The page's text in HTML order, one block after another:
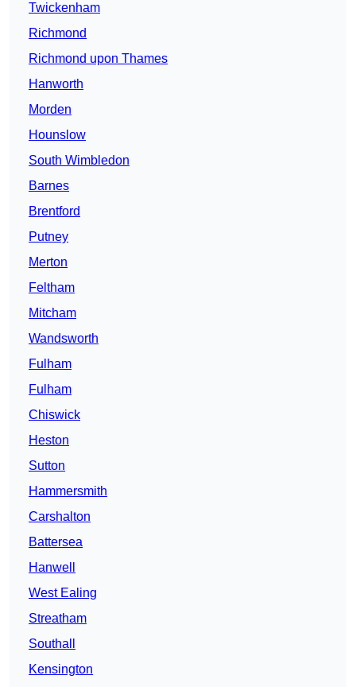
Twickenham
Richmond
Richmond upon Thames
Hanworth
Morden
Hounslow
South Wimbledon
Barnes
Brentford
Putney
Merton
Feltham
Mitcham
Wandsworth
Fulham
Fulham
Chiswick
Heston
Sutton
Hammersmith
Carshalton
Battersea
Hanwell
West Ealing
Streatham
Southall
Kensington